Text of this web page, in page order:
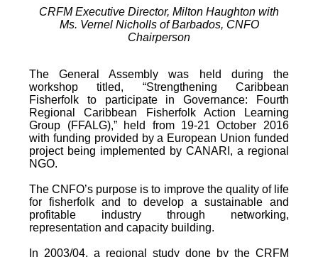
CRFM Executive Director, Milton Haughton with
Ms. Vernel Nicholls of Barbados, CNFO
Chairperson
The General Assembly was held during the
workshop titled, “Strengthening Caribbean
Fisherfolk to participate in Governance: Fourth
Regional Caribbean Fisherfolk Action Learning
Group (FFALG),” held from 19-21 October 2016
with funding provided by a European Union funded
project being implemented by CANARI, a regional
NGO.
The CNFO’s purpose is to improve the quality of life
for fisherfolk and to develop a sustainable and
profitable industry through networking,
representation and capacity building.
In 2003/04, a regional study done by the CRFM